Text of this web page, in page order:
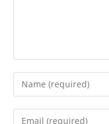
Enter
your
name
Enter